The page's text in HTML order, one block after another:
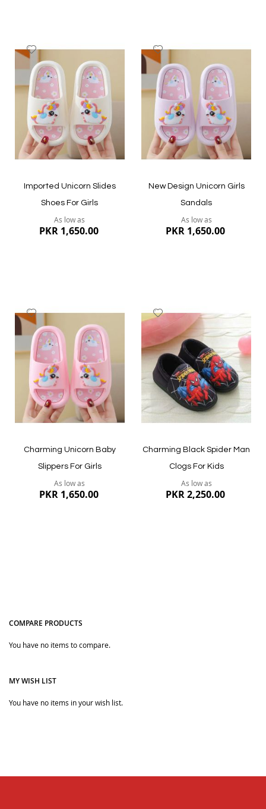
Quickview Quickview
to
Wish
List
Imported Unicorn Slides
Shoes For Girls
As low as
PKR 1,650.00
Quickview
Add
Wish
List
New Design Unicorn Girls
Sandals
As low as
PKR 1,650.00
Quickview
to
Wish
List
Charming Unicorn Baby
Slippers For Girls
As low as
PKR 1,650.00
Wish
List
Charming Black Spider Man
Clogs For Kids
As low as
PKR 2,250.00
COMPARE PRODUCTS
You have no items to compare.
MY WISH LIST
You have no items in your wish list.